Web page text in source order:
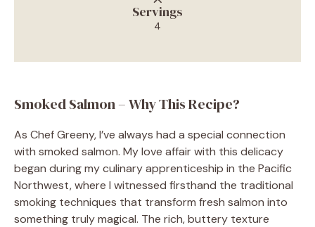
Servings
4
Smoked Salmon – Why This Recipe?
As Chef Greeny, I’ve always had a special connection
with smoked salmon. My love affair with this delicacy
began during my culinary apprenticeship in the Pacific
Northwest, where I witnessed firsthand the traditional
smoking techniques that transform fresh salmon into
something truly magical. The rich, buttery texture